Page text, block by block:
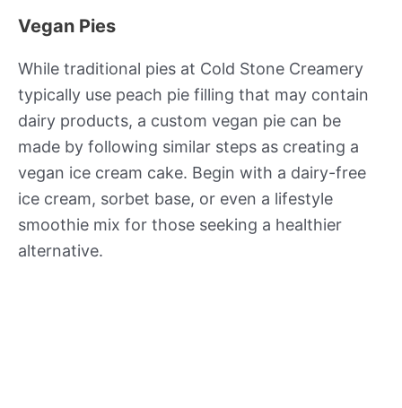
Vegan Pies
While traditional pies at Cold Stone Creamery
typically use peach pie filling that may contain
dairy products, a custom vegan pie can be
made by following similar steps as creating a
vegan ice cream cake. Begin with a dairy-free
ice cream, sorbet base, or even a lifestyle
smoothie mix for those seeking a healthier
alternative.